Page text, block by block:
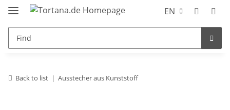
EN
Back to list Ausstecher aus Kunststoff